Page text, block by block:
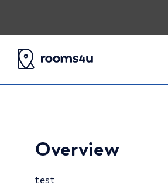
Overview
test